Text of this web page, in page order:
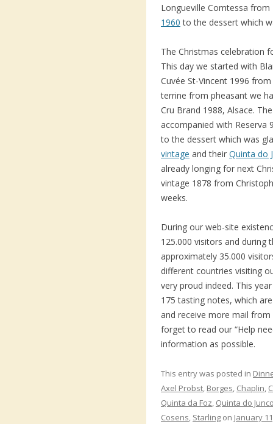
Longueville Comtessa
1960 to the dessert which
The Christmas celebration
This day we started with
Cuvée St-Vincent 1996
terrine from pheasant we
Cru Brand 1988, Alsace.
accompanied with Reserva
to the dessert which was
vintage and their Quinta do
already longing for next
vintage 1878 from
weeks.
During our web-site
125.000 visitors and during
approximately 35.000
different countries visiting
very proud indeed. This
175 tasting notes, which
and receive more mail
forget to read our “Help
information as possible.
This entry was posted in
Axel Probst, Borges, Chaplin,
Quinta da Foz, Quinta do
Cosens, Starling on January